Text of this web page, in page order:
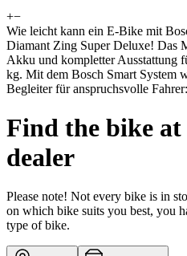
+−
Wie leicht kann ein E-Bike mit
Diamant Zing Super Deluxe!
Akku und kompletter Ausstattung
kg. Mit dem Bosch Smart System
Begleiter für anspruchsvolle
Find the bike at
dealer
Please note! Not every bike is in
on which bike suits you best, you
type of bike.